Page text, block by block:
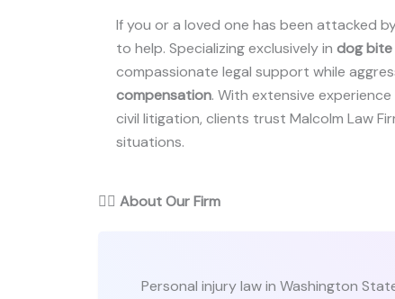
If you or a loved one has been attacked
to help. Specializing exclusively in dog bite
compassionate legal support while
compensation. With extensive experience
civil litigation, clients trust Malcolm Law
situations.
👨‍⚖️ About Our Firm
Personal injury law in Washington